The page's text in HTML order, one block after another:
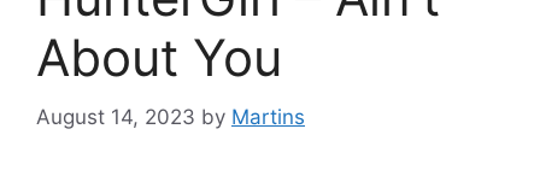
About You
August 14, 2023 by Martins